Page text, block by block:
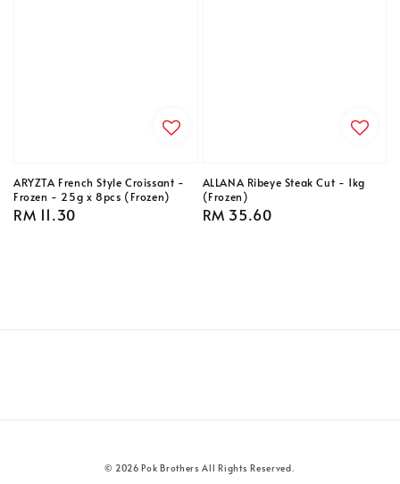
ARYZTA French Style Croissant -
Frozen - 25g x 8pcs (Frozen)
Regular
RM 11.30
ALLANA Ribeye Steak Cut - 1kg
(Frozen)
Regular
RM 35.60
© 2026 Pok Brothers All Rights Reserved.